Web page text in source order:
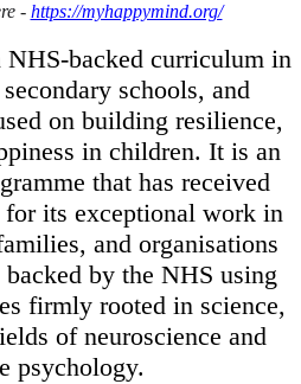
- https://myhappymind.org/
backed curriculum in
schools, and
on building resilience,
in children. It is an
that has received
its exceptional work in
and organisations
by the NHS using
firmly rooted in science,
of neuroscience and
psychology.